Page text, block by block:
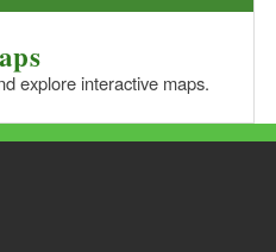
explore interactive maps.